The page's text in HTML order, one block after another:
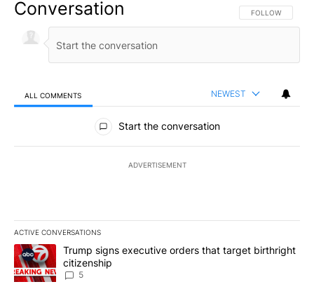
Conversation FOLLOW THIS
FOLLOW
ALL COMMENTS NEWEST
All Comments
Start the conversation
ADVERTISEMENT
ACTIVE CONVERSATIONS
The following is a list of the most commented articles in the last
A trending article titled "Trump signs executive orders that
Trump signs executive orders that target birthright
citizenship
5